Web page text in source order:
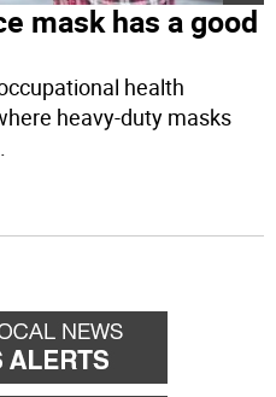
mask has a good
health
heavy-duty masks